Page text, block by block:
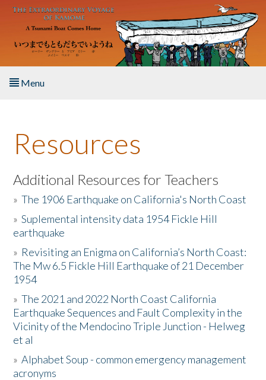
Skip to main content
Menu
About the Book
Listen to the Book
Activities
The Story & Student Exchange
Resources
Donate
Resources
Additional Resources for Teachers
»The 1906 Earthquake on California's North Coast
»Suplemental intensity data 1954 Fickle Hill
earthquake
» Revisiting an Enigma on California’s North Coast:
The Mw 6.5 Fickle Hill Earthquake of 21 December
1954
»The 2021 and 2022 North Coast California
Earthquake Sequences and Fault Complexity in the
Vicinity of the Mendocino Triple Junction - Helweg
et al
»Alphabet Soup - common emergency management
acronyms